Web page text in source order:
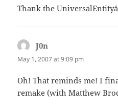
Thank the
J0n
May 1, 2007 at 9:09 pm
Oh! That reminds me! I
remake (with Matthew